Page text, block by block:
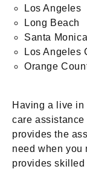
Los Angeles
Long Beach
Santa Monica
Los Angeles
Orange
Having a live in
care
provides the
need when you
provides